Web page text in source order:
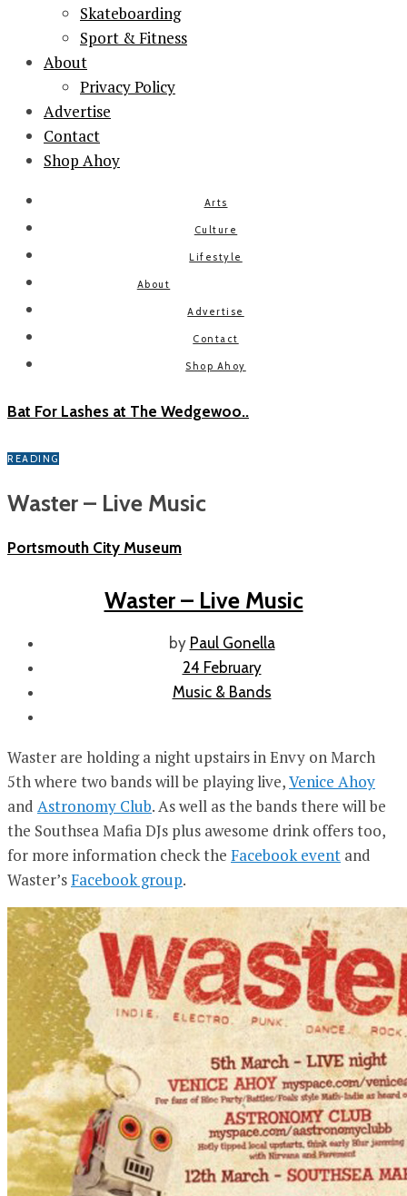
Skateboarding
Sport & Fitness
About
Privacy Policy
Advertise
Contact
Shop Ahoy
Arts
Culture
Lifestyle
About
Advertise
Contact
Shop Ahoy
Bat For Lashes at The Wedgewoo..
READING
Waster – Live Music
Portsmouth City Museum
Waster – Live Music
by Paul Gonella
24 February
Music & Bands
Waster are holding a night upstairs in Envy on March
5th where two bands will be playing live,Venice Ahoy
and Astronomy Club. As well as the bands there will be
the Southsea Mafia DJs plus awesome drink offers too,
for more information check the Facebook event and
Waster’sFacebook group.